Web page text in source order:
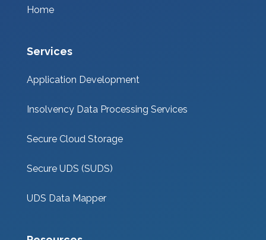
Home
Services
Application Development
Insolvency Data Processing Services
Secure Cloud Storage
Secure UDS (SUDS)
UDS Data Mapper